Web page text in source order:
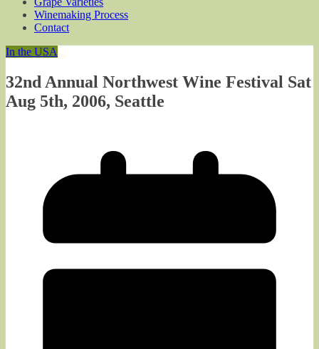
Winemaking Process
Contact
In the USA
32nd Annual Northwest Wine Festival Sat
Aug 5th, 2006, Seattle